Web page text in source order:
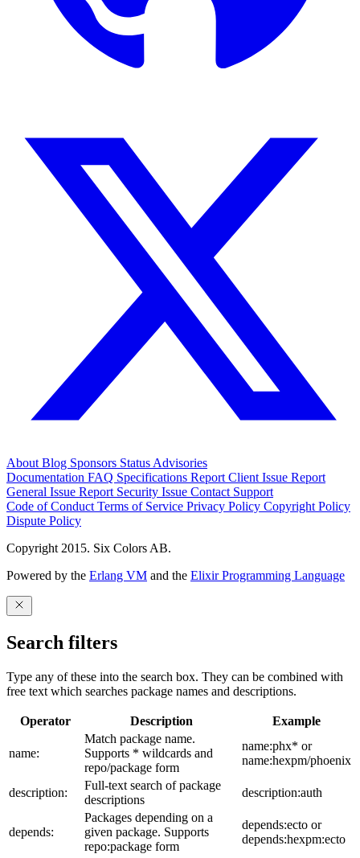
About Blog Sponsors Status Advisories
Documentation FAQ Specifications Report Client Issue Report
General Issue Report Security Issue Contact Support
Code of Conduct Terms of Service Privacy Policy Copyright Policy
Dispute Policy
Copyright 2015. Six Colors AB.
Powered by the Erlang VM and the Elixir Programming Language
Search filters
Type any of these into the search box. They can be combined with
free text which searches package names and descriptions.
Operator Description Example
name:
Match package name.
Supports * wildcards and
repo/package form
name:phx* or
name:hexpm/phoenix
description:
Full-text search of package
descriptions
description:auth
depends:
Packages depending on a
given package. Supports
repo:package form
depends:ecto or
depends:hexpm:ecto